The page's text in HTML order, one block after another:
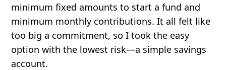
minimum fixed amounts to start a fund and
minimum monthly contributions. It all felt like
too big a commitment, so I took the easy
option with the lowest risk—a simple savings
account.